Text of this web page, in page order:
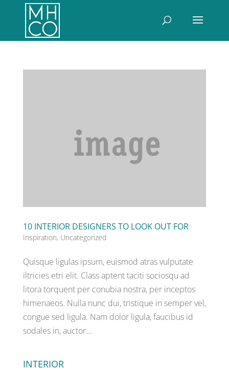
10 INTERIOR DESIGNERS TO LOOK OUT FOR
Inspiration, Uncategorized
Quisque ligulas ipsum, euismod atras vulputate
iltricies etri elit. Class aptent taciti sociosqu ad
litora torquent per conubia nostra, per inceptos
himenaeos. Nulla nunc dui, tristique in semper vel,
congue sed ligula. Nam dolor ligula, faucibus id
sodales in, auctor...
INTERIOR